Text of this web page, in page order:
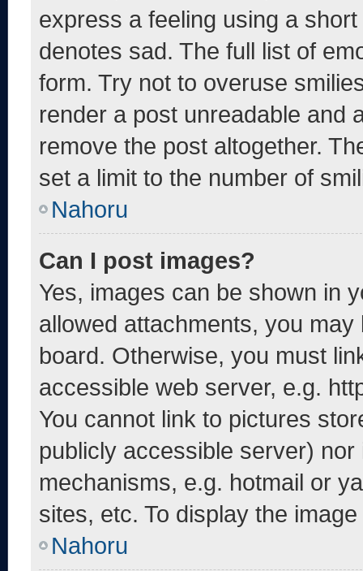
express a feeling using a
denotes sad. The full list of
form. Try not to overuse
render a post unreadable and
remove the post altogether.
set a limit to the number of
Nahoru
Can I post images?
Yes, images can be shown in
allowed attachments, you
board. Otherwise, you must
accessible web server, e.g.
You cannot link to pictures
publicly accessible server)
mechanisms, e.g. hotmail or
sites, etc. To display the
Nahoru